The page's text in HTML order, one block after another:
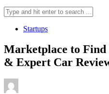
Startups
Marketplace to Find
& Expert Car